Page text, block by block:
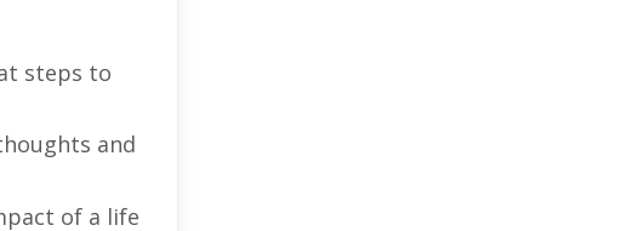
steps to
and
of a life